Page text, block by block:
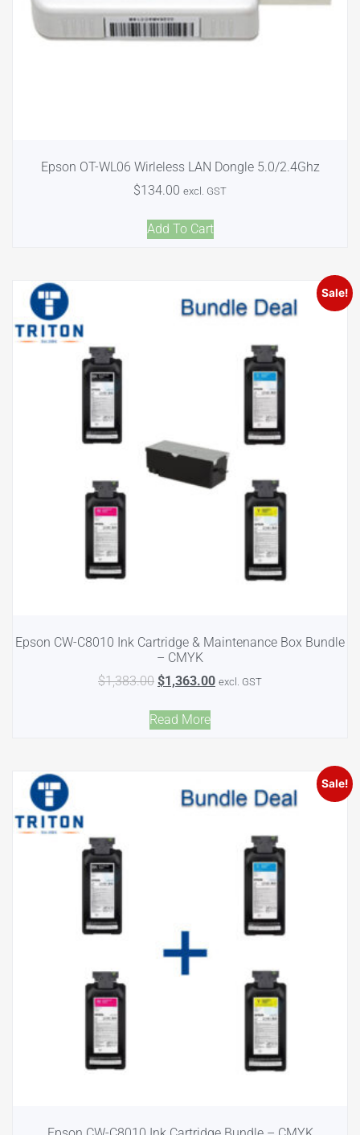
Epson OT-WL06 Wirleless LAN Dongle 5.0/2.4Ghz
$134.00 excl. GST
Add To Cart
Sale!
Epson CW-C8010 Ink Cartridge & Maintenance Box Bundle
– CMYK
$1,383.00 $1,363.00 excl. GST
Read More
Sale!